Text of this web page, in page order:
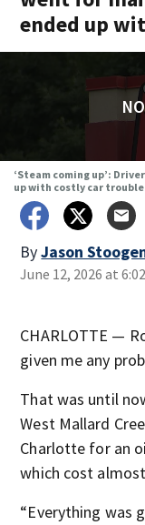
ended up
‘Steam coming up’:
up with costly car trouble
ByJason
June 12, 2026 at
CHARLOTTE —
given me any
That was until
West Mallard
Charlotte for an
which cost
“Everything was